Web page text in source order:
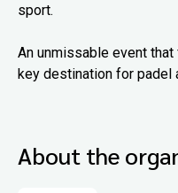
sport.
An unmissable event
key destination for padel
About the